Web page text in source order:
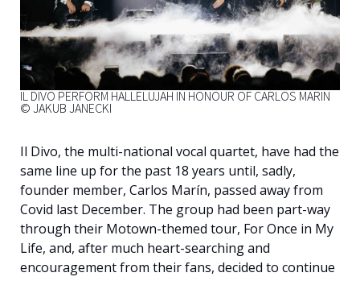
IL DIVO PERFORM HALLELUJAH IN HONOUR OF CARLOS MARIN
© JAKUB JANECKI
Il Divo, the multi-national vocal quartet, have had the
same line up for the past 18 years until, sadly,
founder member, Carlos Marín, passed away from
Covid last December. The group had been part-way
through their Motown-themed tour, For Once in My
Life, and, after much heart-searching and
encouragement from their fans, decided to continue